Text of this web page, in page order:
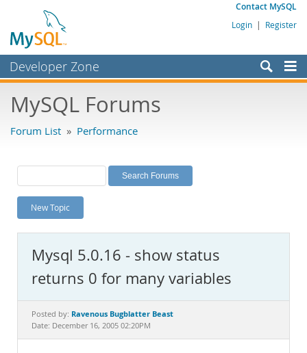
Contact MySQL
Login | Register
Developer Zone
Bugs
Labs
Planet MySQL
News and Events
MySQL.com
Downloads
Documentation
MySQL Forums
Forum List » Performance
New Topic
Mysql 5.0.16 - show status
returns 0 for many variables
Posted by: Ravenous Bugblatter Beast
Date: December 16, 2005 02:20PM